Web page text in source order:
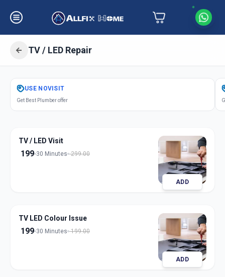
TV / LED Repair
GetTv Led Repair
Asarwa, Ahmedabad
USE NOVISIT
Get Best Plumber offer
TV / LED Visit
199 30 Minutes 299.00
ADD
TV LED Colour Issue
199 30 Minutes 199.00
ADD